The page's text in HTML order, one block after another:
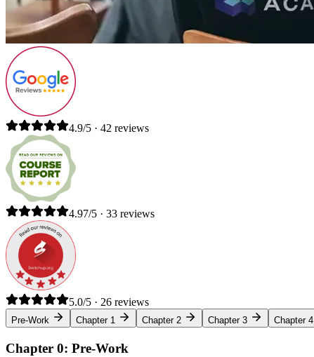
4.9/5 · 42 reviews
4.97/5 · 33 reviews
5.0/5 · 26 reviews
Pre-Work Chapter 1 Chapter 2 Chapter 3 Chapter 4
Chapter 0: Pre-Work